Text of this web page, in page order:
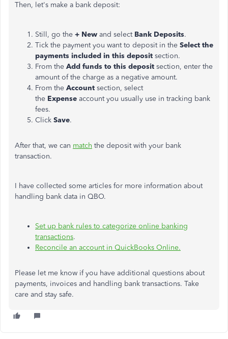
Then, let's make a bank deposit:
Still, go the + New and select Bank Deposits.
Tick the payment you want to deposit in the Select the
payments included in this deposit section.
From the Add funds to this deposit section, enter the
amount of the charge as a negative amount.
From the Account section, select
the Expense account you usually use in tracking bank
fees.
Click Save.
After that, we can match the deposit with your bank
transaction.
I have collected some articles for more information about
handling bank data in QBO.
Set up bank rules to categorize online banking
transactions.
Reconcile an account in QuickBooks Online.
Please let me know if you have additional questions about
payments, invoices and handling bank transactions. Take
care and stay safe.